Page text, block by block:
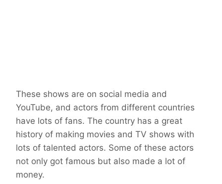
These shows are on social media and
YouTube, and actors from different countries
have lots of fans. The country has a great
history of making movies and TV shows with
lots of talented actors. Some of these actors
not only got famous but also made a lot of
money.